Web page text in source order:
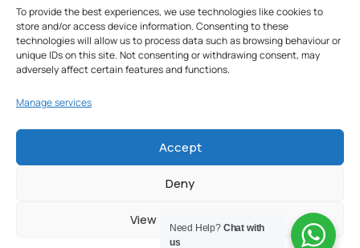
To provide the best experiences, we use technologies like cookies to
store and/or access device information. Consenting to these
technologies will allow us to process data such as browsing behaviour or
unique IDs on this site. Not consenting or withdrawing consent, may
adversely affect certain features and functions.
Manage services
Accept
Deny
View preferences
Our Softwares
Cookie Policy
Subscribe to our newsletter to get our news & deals
Need Help?Chat with
us